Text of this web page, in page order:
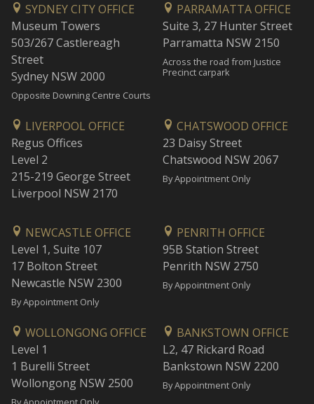
SYDNEY CITY OFFICE
Museum Towers
503/267 Castlereagh
Street
Sydney NSW 2000
Opposite Downing Centre Courts
PARRAMATTA OFFICE
Suite 3, 27 Hunter Street
Parramatta NSW 2150
Across the road from Justice
Precinct carpark
LIVERPOOL OFFICE
Regus Offices
Level 2
215-219 George Street
Liverpool NSW 2170
CHATSWOOD OFFICE
23 Daisy Street
Chatswood NSW 2067
By Appointment Only
NEWCASTLE OFFICE
Level 1, Suite 107
17 Bolton Street
Newcastle NSW 2300
By Appointment Only
PENRITH OFFICE
95B Station Street
Penrith NSW 2750
By Appointment Only
WOLLONGONG OFFICE
Level 1
1 Burelli Street
Wollongong NSW 2500
BANKSTOWN OFFICE
L2, 47 Rickard Road
Bankstown NSW 2200
By Appointment Only